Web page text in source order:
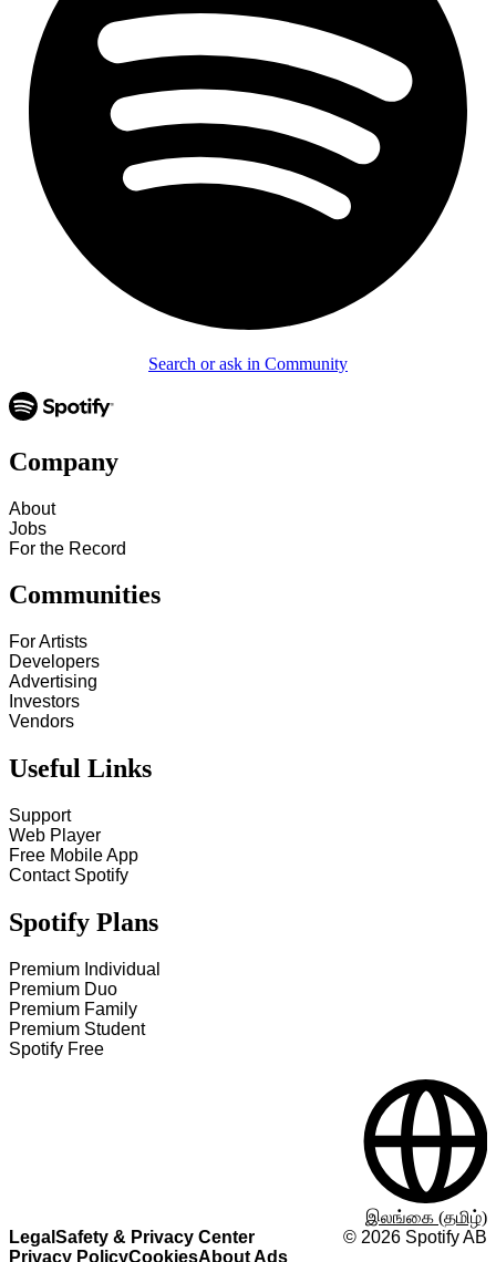
Search or ask in Community
Company
About
Jobs
For the Record
Communities
For Artists
Developers
Advertising
Investors
Vendors
Useful Links
Support
Web Player
Free Mobile App
Contact Spotify
Spotify Plans
Premium Individual
Premium Duo
Premium Family
Premium Student
Spotify Free
Legal Safety & Privacy Center
Privacy PolicyCookiesAbout Ads
© 2026 Spotify AB
இலங்கை (தமிழ்)